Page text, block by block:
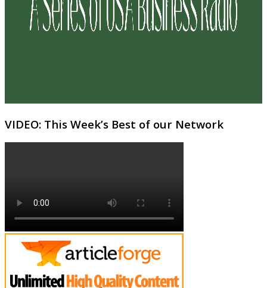
VIDEO: This Week’s Best of our Network